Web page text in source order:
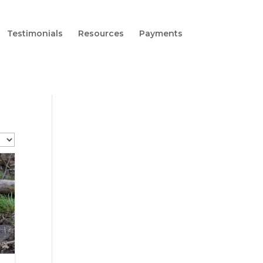
Testimonials Resources Payments